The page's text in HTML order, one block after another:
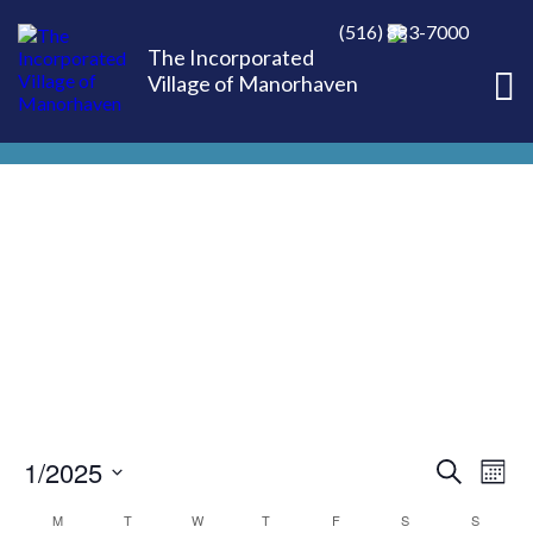
The Incorporated
Village of Manorhaven
(516) 883-7000
Search
1/2025
M T W T F S S